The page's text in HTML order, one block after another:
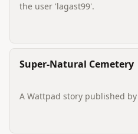
the user 'lagast99'.
Super-Natural Cemetery
A Wattpad story published